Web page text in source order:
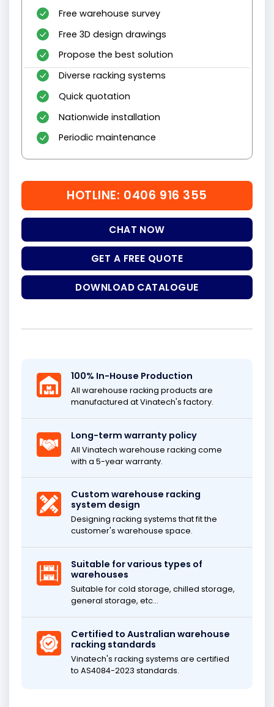
Free warehouse survey
Free 3D design drawings
Propose the best solution
Diverse racking systems
Quick quotation
Nationwide installation
Periodic maintenance
HOTLINE: 0406 916 355
CHAT NOW
GET A FREE QUOTE
DOWNLOAD CATALOGUE
100% In-House Production
All warehouse racking products are
manufactured at Vinatech's factory.
Long-term warranty policy
All Vinatech warehouse racking come
with a 5-year warranty.
Custom warehouse racking
system design
Designing racking systems that fit the
customer's warehouse space.
Suitable for various types of
warehouses
Suitable for cold storage, chilled storage,
general storage, etc...
Certified to Australian warehouse
racking standards
Vinatech's racking systems are certified
to AS4084-2023 standards.